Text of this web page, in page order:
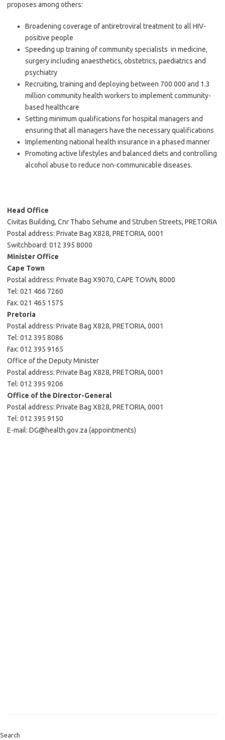
proposes among others:
Broadening coverage of antiretroviral treatment to all HIV-
positive people
Speeding up training of community specialists in medicine,
surgery including anaesthetics, obstetrics, paediatrics and
psychiatry
Recruiting, training and deploying between 700 000 and 1.3
million community health workers to implement community-
based healthcare
Setting minimum qualifications for hospital managers and
ensuring that all managers have the necessary qualifications
Implementing national health insurance in a phased manner
Promoting active lifestyles and balanced diets and controlling
alcohol abuse to reduce non-communicable diseases.
Head Office
Civitas Building, Cnr Thabo Sehume and Struben Streets, PRETORIA
Postal address: Private Bag X828, PRETORIA, 0001
Switchboard: 012 395 8000
Minister Office
Cape Town
Postal address: Private Bag X9070, CAPE TOWN, 8000
Tel: 021 466 7260
Fax: 021 465 1575
Pretoria
Postal address: Private Bag X828, PRETORIA, 0001
Tel: 012 395 8086
Fax: 012 395 9165
Office of the Deputy Minister
Postal address: Private Bag X828, PRETORIA, 0001
Tel: 012 395 9206
Office of the Director-General
Postal address: Private Bag X828, PRETORIA, 0001
Tel: 012 395 9150
E-mail: DG@health.gov.za (appointments)
Search